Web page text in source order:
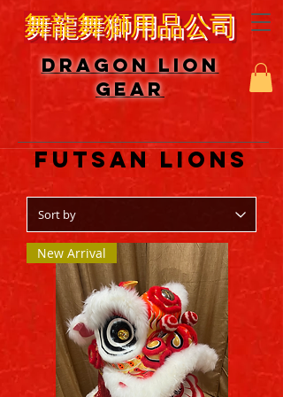
舞龍舞獅用品公司
DRAGON LION
GEAR
FUTSAN LIONS
New Arrival